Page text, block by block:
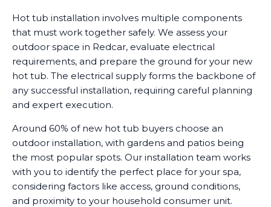
Hot tub installation involves multiple components
that must work together safely. We assess your
outdoor space in Redcar, evaluate electrical
requirements, and prepare the ground for your new
hot tub. The electrical supply forms the backbone of
any successful installation, requiring careful planning
and expert execution.
Around 60% of new hot tub buyers choose an
outdoor installation, with gardens and patios being
the most popular spots. Our installation team works
with you to identify the perfect place for your spa,
considering factors like access, ground conditions,
and proximity to your household consumer unit.